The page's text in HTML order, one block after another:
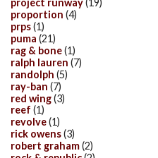
proportion (4)
prps(1)
puma (21)
rag & bone(1)
ralph lauren (7)
randolph (5)
ray-ban (7)
red wing(3)
reef (1)
revolve(1)
rick owens(3)
robert graham(2)